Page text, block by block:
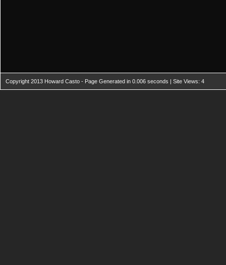
Copyright 2013 Howard Casto - Page Generated in 0.006 seconds | Site Views: 4